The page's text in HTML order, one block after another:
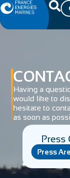
Having a
would like to
hesitate to
as soon as
Press
Press